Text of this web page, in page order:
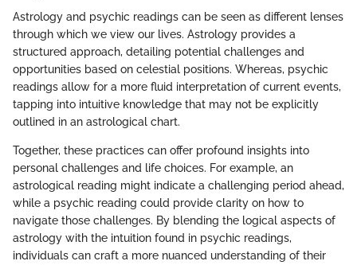
Astrology and psychic readings can be seen as different lenses
through which we view our lives. Astrology provides a
structured approach, detailing potential challenges and
opportunities based on celestial positions. Whereas, psychic
readings allow for a more fluid interpretation of current events,
tapping into intuitive knowledge that may not be explicitly
outlined in an astrological chart.
Together, these practices can offer profound insights into
personal challenges and life choices. For example, an
astrological reading might indicate a challenging period ahead,
while a psychic reading could provide clarity on how to
navigate those challenges. By blending the logical aspects of
astrology with the intuition found in psychic readings,
individuals can craft a more nuanced understanding of their